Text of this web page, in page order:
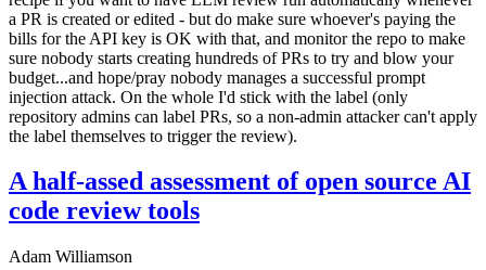
a PR is created or edited - but do make sure whoever's paying the
bills for the API key is OK with that, and monitor the repo to make
sure nobody starts creating hundreds of PRs to try and blow your
budget...and hope/pray nobody manages a successful prompt
injection attack. On the whole I'd stick with the label (only
repository admins can label PRs, so a non-admin attacker can't apply
the label themselves to trigger the review).
A half-assed assessment of open source AI
code review tools
Adam Williamson